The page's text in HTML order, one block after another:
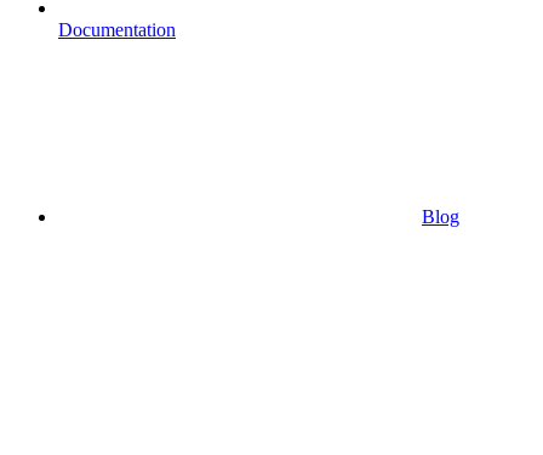
Documentation
Blog